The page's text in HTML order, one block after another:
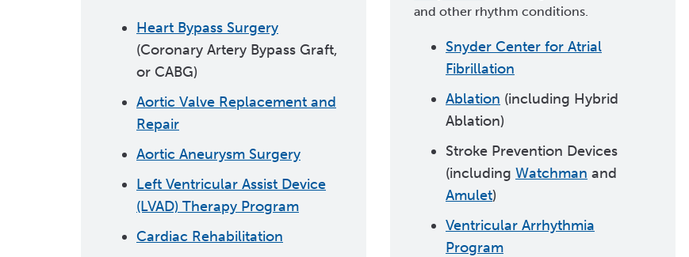
Heart Bypass Surgery
(Coronary Artery Bypass Graft,
or CABG)
Aortic Valve Replacement and
Repair
Aortic Aneurysm Surgery
Left Ventricular Assist Device
(LVAD) Therapy Program
Cardiac Rehabilitation
and other rhythm conditions.
Snyder Center for Atrial
Fibrillation
Ablation (including Hybrid
Ablation)
Stroke Prevention Devices
(including Watchman and
Amulet)
Ventricular Arrhythmia
Program